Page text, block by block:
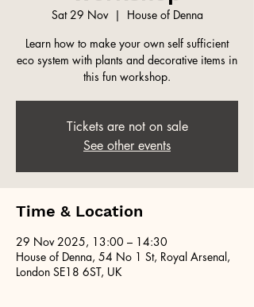
Sat 29 Nov
  |
House of Denna
Learn how to make your own self sufficient
eco system with plants and decorative items in
this fun workshop.
Tickets are not on sale
See other events
Time & Location
29 Nov 2025, 13:00 – 14:30
House of Denna, 54 No 1 St, Royal Arsenal,
London SE18 6ST, UK